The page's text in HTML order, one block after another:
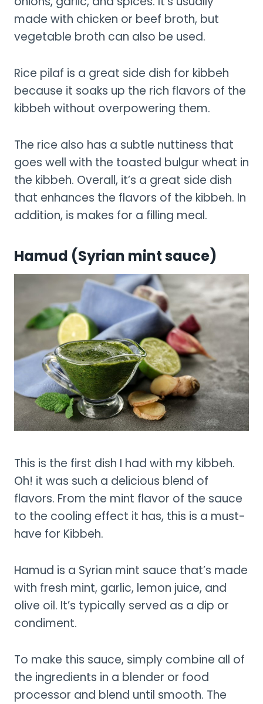
made with chicken or beef broth, but
vegetable broth can also be used.
Rice pilaf is a great side dish for kibbeh
because it soaks up the rich flavors of the
kibbeh without overpowering them.
The rice also has a subtle nuttiness that
goes well with the toasted bulgur wheat in
the kibbeh. Overall, it’s a great side dish
that enhances the flavors of the kibbeh. In
addition, is makes for a filling meal.
Hamud (Syrian mint sauce)
This is the first dish I had with my kibbeh.
Oh! it was such a delicious blend of
flavors. From the mint flavor of the sauce
to the cooling effect it has, this is a must-
have for Kibbeh.
Hamud is a Syrian mint sauce that’s made
with fresh mint, garlic, lemon juice, and
olive oil. It’s typically served as a dip or
condiment.
To make this sauce, simply combine all of
the ingredients in a blender or food
processor and blend until smooth. The